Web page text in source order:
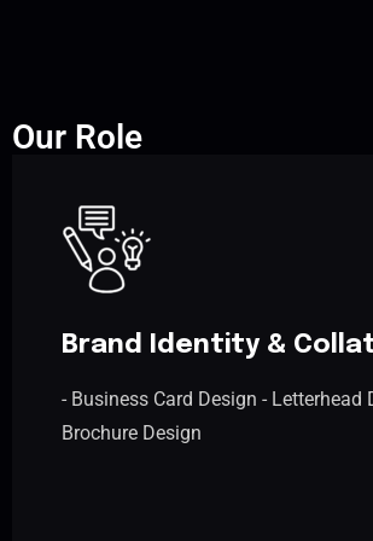
Our Role
Brand Identity &
- Business Card Design - Letterhead
Brochure Design